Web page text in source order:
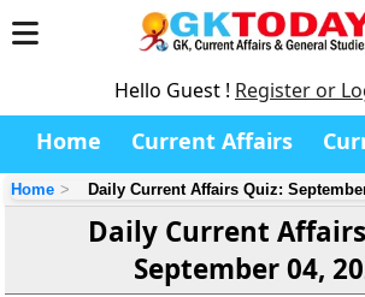
Hello Guest ! Register or
Home Current Affairs
Home Daily Current Affairs Quiz:
Daily Current
September 04,